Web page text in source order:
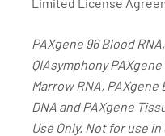
PAXgene 96 Blood
QIAsymphony
Marrow RNA,
DNA and PAXgene
Use Only. Not for use